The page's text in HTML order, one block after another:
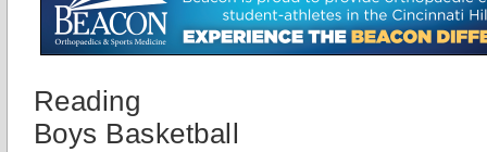
Reading
Boys Basketball